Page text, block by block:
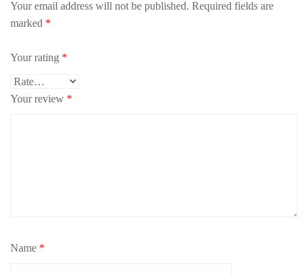
Your email address will not be published. Required fields are
marked *
Your rating *
Your review *
Name *